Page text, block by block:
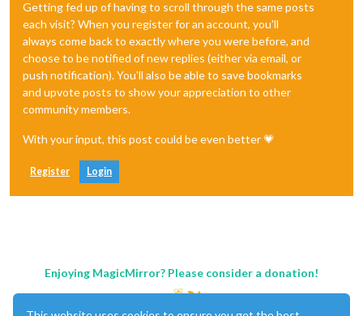
Getting fed up of having to scroll through the same posts
each visit? When you register for an account, you'll
always come back to exactly where you were before, and
choose to be notified of new replies (either via email, or
push notification). You'll also be able to save bookmarks
and upvote posts to show your appreciation to other
community members.
With your input, this post could be even better 💗
Register Login
Enjoying MagicMirror? Please consider a donation!